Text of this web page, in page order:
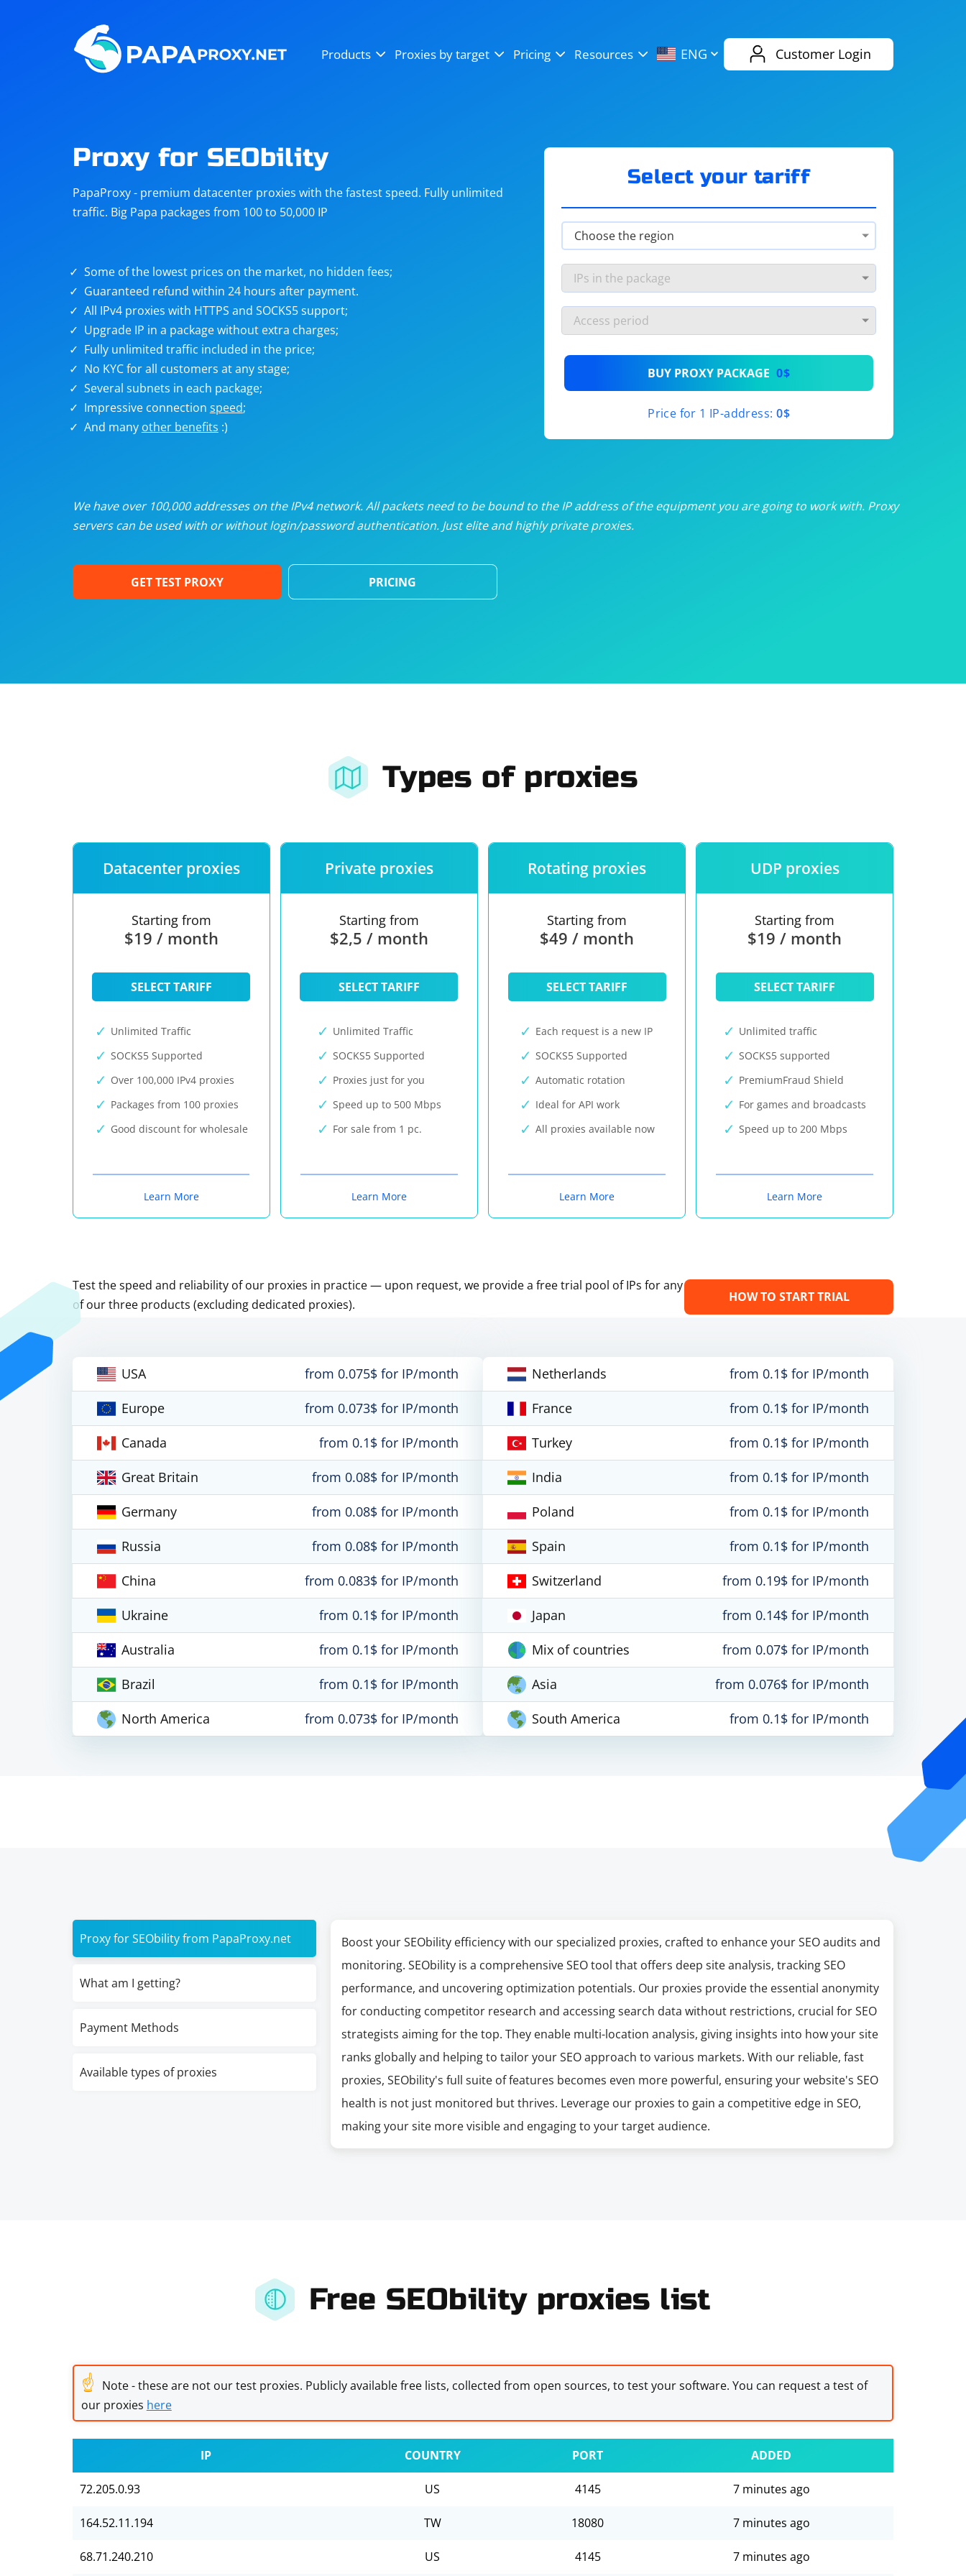
Products Proxies by target Pricing Resources ENG Customer Login
Steam
Telegram eBay
targets
Unlimited proxies from$19/month
/month
/month
Dedicated proxies from$3.50/month
Proxy for SEObility
PapaProxy - premium datacenter proxies with the fastest speed. Fully unlimited
traffic. Big Papa packages from 100 to 50,000 IP
Some of the lowest prices on the market, no hidden fees;
Guaranteed refund within 24 hours after payment.
All IPv4 proxies with HTTPS and SOCKS5 support;
Upgrade IP in a package without extra charges;
Fully unlimited traffic included in the price;
No KYC for all customers at any stage;
Several subnets in each package;
Impressive connection speed;
And many other benefits :)
Select your tariff
BUY PROXY PACKAGE 0$
Price for 1 IP-address: 0$
We have over 100,000 addresses on the IPv4 network. All packets need to be bound to the IP address of the equipment you are going to work with. Proxy
servers can be used with or without login/password authentication. Just elite and highly private proxies.
GET TEST PROXY PRICING
Types of proxies
Datacenter proxies
Starting from
$19 / month
SELECT TARIFF
Unlimited Traffic
SOCKS5 Supported
Over 100,000 IPv4 proxies
Packages from 100 proxies
Good discount for wholesale
Learn More
Private proxies
Starting from
$2,5 / month
SELECT TARIFF
Unlimited Traffic
SOCKS5 Supported
Proxies just for you
Speed up to 500 Mbps
For sale from 1 pc.
Learn More
Rotating proxies
Starting from
$49 / month
SELECT TARIFF
Each request is a new IP
SOCKS5 Supported
Automatic rotation
Ideal for API work
All proxies available now
Learn More
UDP proxies
Starting from
$19 / month
SELECT TARIFF
Unlimited traffic
SOCKS5 supported
PremiumFraud Shield
For games and broadcasts
Speed up to 200 Mbps
Learn More
Test the speed and reliability of our proxies in practice — upon request, we provide a free trial pool of IPs for any
of our three products (excluding dedicated proxies).
HOW TO START TRIAL
USA
from 0.075$ for IP/month
Europe
from 0.073$ for IP/month
Canada
from 0.1$ for IP/month
Great Britain
from 0.08$ for IP/month
Germany
from 0.08$ for IP/month
Russia
from 0.08$ for IP/month
China
from 0.083$ for IP/month
Ukraine
from 0.1$ for IP/month
Australia
from 0.1$ for IP/month
Brazil
from 0.1$ for IP/month
North America
from 0.073$ for IP/month
Netherlands
from 0.1$ for IP/month
France
from 0.1$ for IP/month
Turkey
from 0.1$ for IP/month
India
from 0.1$ for IP/month
Poland
from 0.1$ for IP/month
Spain
from 0.1$ for IP/month
Switzerland
from 0.19$ for IP/month
Japan
from 0.14$ for IP/month
Mix of countries
from 0.07$ for IP/month
Asia
from 0.076$ for IP/month
South America
from 0.1$ for IP/month
Proxy for SEObility from PapaProxy.net
What am I getting?
Payment Methods
Available types of proxies
Boost your SEObility efficiency with our specialized proxies, crafted to enhance your SEO audits and
monitoring. SEObility is a comprehensive SEO tool that offers deep site analysis, tracking SEO
performance, and uncovering optimization potentials. Our proxies provide the essential anonymity
for conducting competitor research and accessing search data without restrictions, crucial for SEO
strategists aiming for the top. They enable multi-location analysis, giving insights into how your site
ranks globally and helping to tailor your SEO approach to various markets. With our reliable, fast
proxies, SEObility's full suite of features becomes even more powerful, ensuring your website's SEO
health is not just monitored but thrives. Leverage our proxies to gain a competitive edge in SEO,
making your site more visible and engaging to your target audience.
Free SEObility proxies list
☝ Note - these are not our test proxies. Publicly available free lists, collected from open sources, to test your software. You can request a test of
our proxies here
IP COUNTRY PORT ADDED
72.205.0.93 US 4145 7 minutes ago
164.52.11.194 TW 18080 7 minutes ago
68.71.240.210 US 4145 7 minutes ago